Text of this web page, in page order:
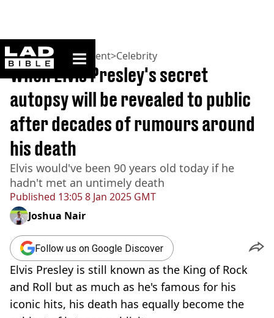
ladbible homepage
Home>Entertainment>Celebrity
Published 13:05 8 Jan 2025 GMT
When Elvis Presley's secret
autopsy will be revealed to public
after decades of rumours around
his death
Elvis would've been 90 years old today if he
hadn't met an untimely death
Joshua Nair
Follow us on Google Discover
Elvis Presley is still known as the King of Rock
and Roll but as much as he's famous for his
iconic hits, his death has equally become the